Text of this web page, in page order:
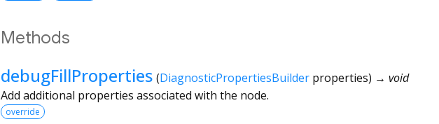
Methods
debugFillProperties (DiagnosticPropertiesBuilder properties) → void
Add additional properties associated with the node.
override